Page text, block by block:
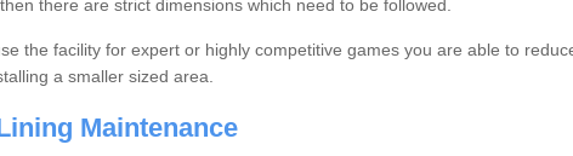
there are strict dimensions which need to be followed.
the facility for expert or highly competitive games you are able to
a smaller sized area.
Maintenance